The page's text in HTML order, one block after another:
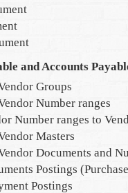
and Accounts
Groups
Number ranges
Number ranges to
Masters
Documents and
Postings
Postings